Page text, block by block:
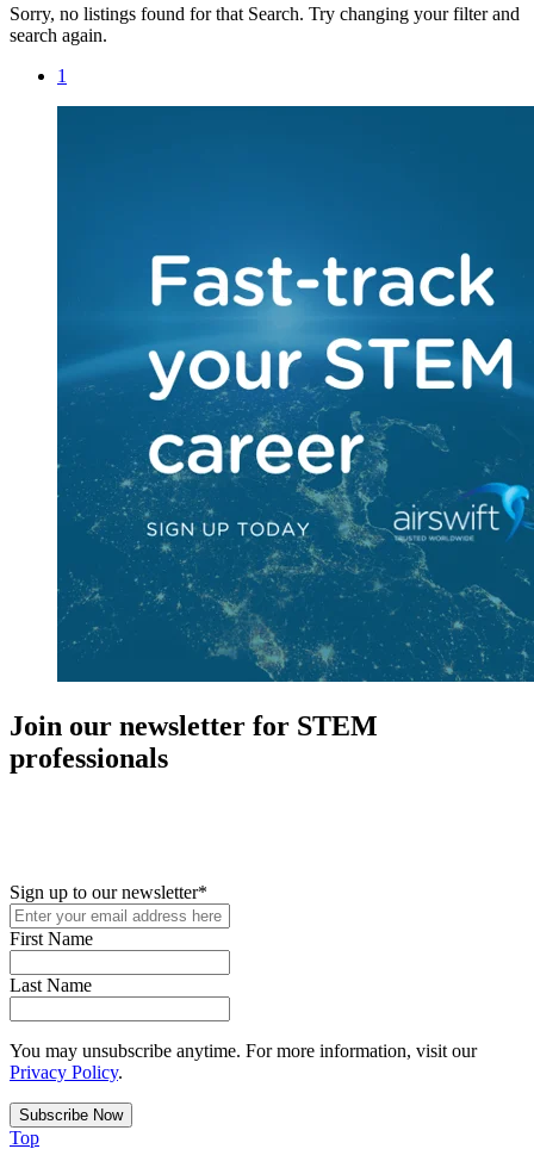
Sorry, no listings found for that Search. Try changing your filter and
search again.
1
Join our newsletter for STEM
professionals
Sign up to our newsletter*
First Name
Last Name
You may unsubscribe anytime. For more information, visit our
Privacy Policy.
Top